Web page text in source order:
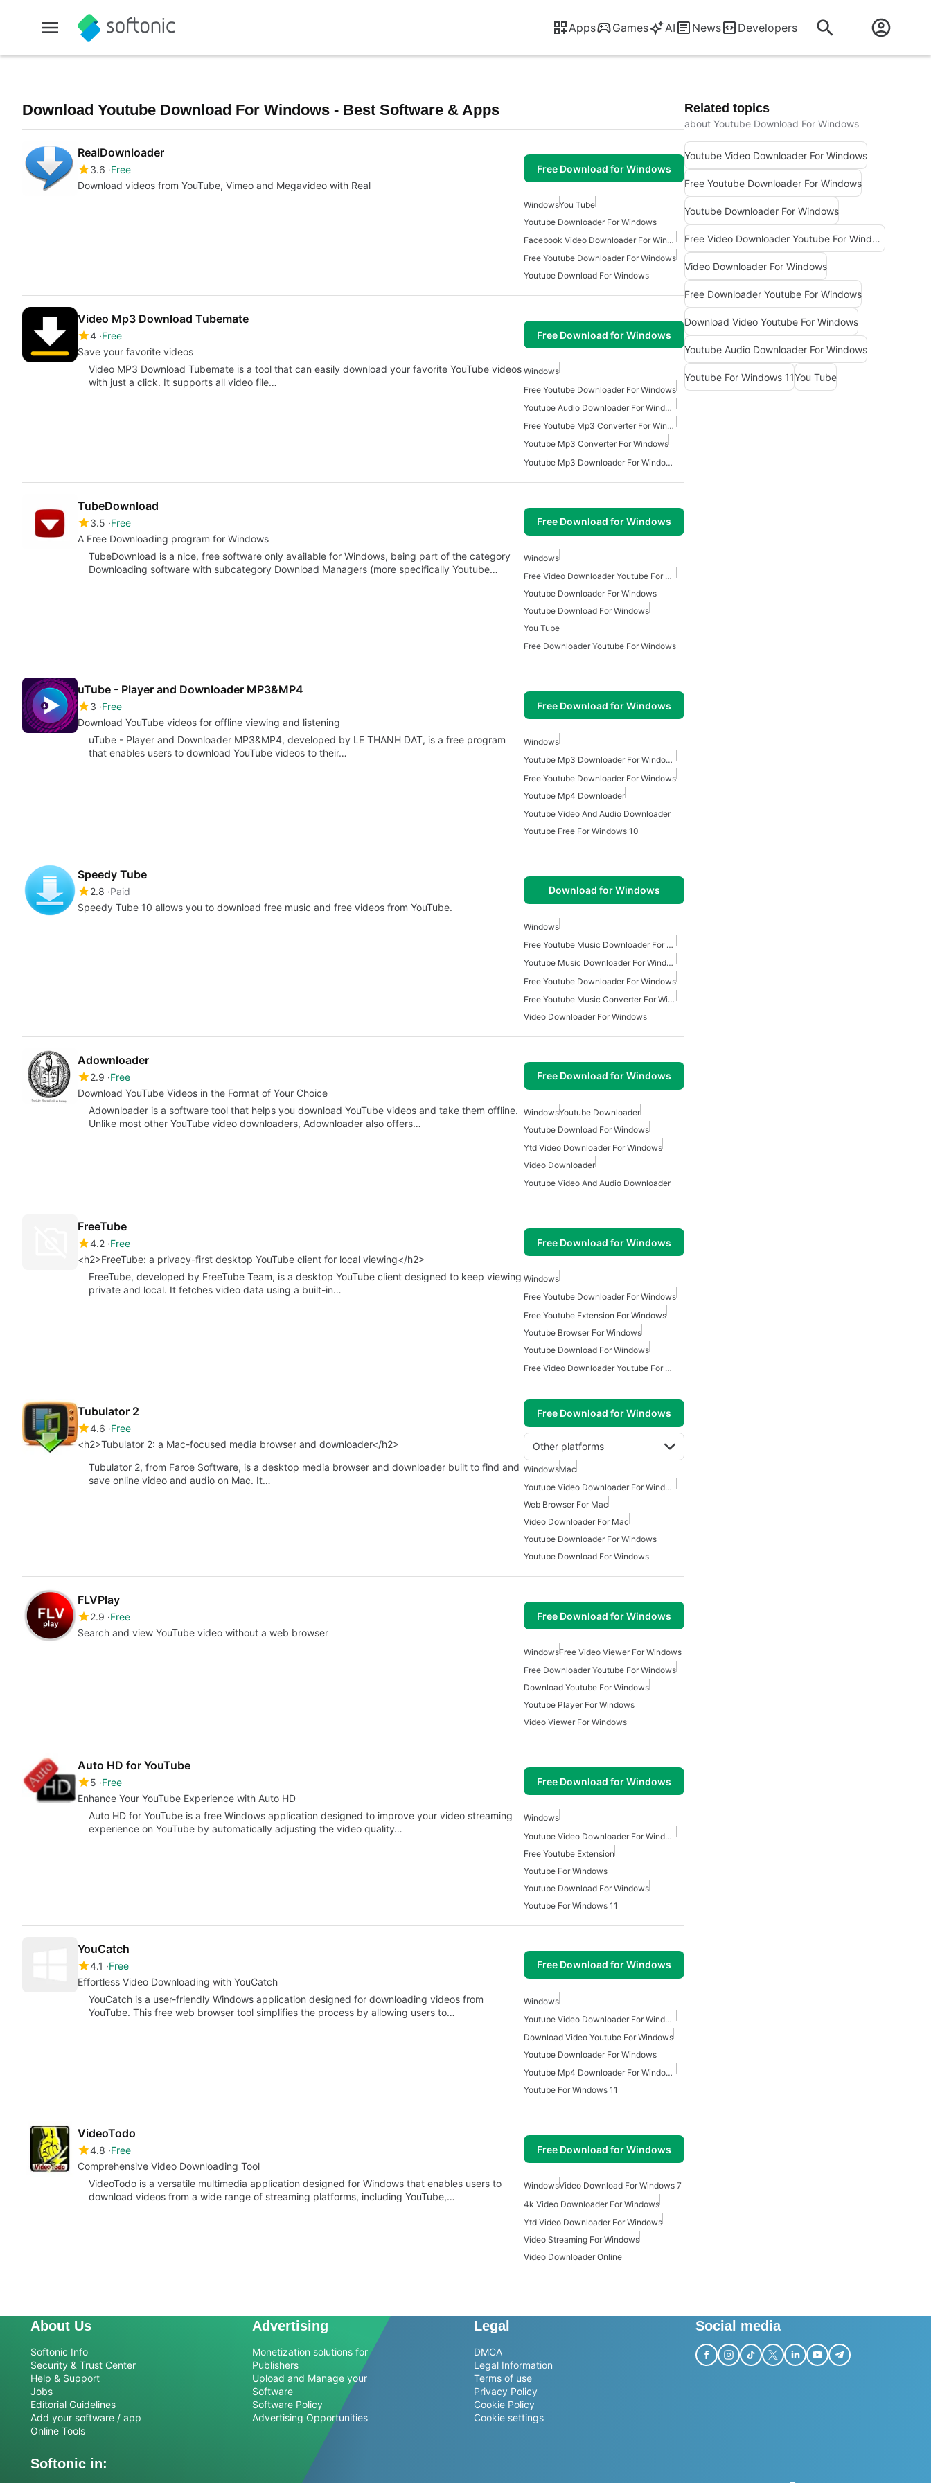
Apps Games AI News Developers
Download Youtube Download For Windows - Best Software & Apps
RealDownloader
3.6 Free
Download videos from YouTube, Vimeo and Megavideo with Real
Free Download for Windows
WindowsYou Tube
Youtube Downloader For Windows
Facebook Video Downloader For Windows 7
Free Youtube Downloader For Windows
Youtube Download For Windows
Video Mp3 Download Tubemate
4 Free
Save your favorite videos
Free Download for Windows
Video MP3 Download Tubemate is a tool that can easily download your favorite YouTube videos
with just a click. It supports all video file…
Windows
Free Youtube Downloader For Windows
Youtube Audio Downloader For Windows
Free Youtube Mp3 Converter For Windows
Youtube Mp3 Converter For Windows
Youtube Mp3 Downloader For Windows
TubeDownload
3.5 Free
A Free Downloading program for Windows
Free Download for Windows
TubeDownload is a nice, free software only available for Windows, being part of the category
Downloading software with subcategory Download Managers (more specifically Youtube…
Windows
Free Video Downloader Youtube For Windows
Youtube Downloader For Windows
Youtube Download For Windows
You Tube
Free Downloader Youtube For Windows
uTube - Player and Downloader MP3&MP4
3 Free
Download YouTube videos for offline viewing and listening
Free Download for Windows
uTube - Player and Downloader MP3&MP4, developed by LE THANH DAT, is a free program
that enables users to download YouTube videos to their…
Windows
Youtube Mp3 Downloader For Windows
Free Youtube Downloader For Windows
Youtube Mp4 Downloader
Youtube Video And Audio Downloader
Youtube Free For Windows 10
Speedy Tube
2.8 Paid
Speedy Tube 10 allows you to download free music and free videos from YouTube.
Download for Windows
Windows
Free Youtube Music Downloader For Windows
Youtube Music Downloader For Windows
Free Youtube Downloader For Windows
Free Youtube Music Converter For Windows
Video Downloader For Windows
Adownloader
2.9 Free
Download YouTube Videos in the Format of Your Choice
Free Download for Windows
Adownloader is a software tool that helps you download YouTube videos and take them offline.
Unlike most other YouTube video downloaders, Adownloader also offers…
WindowsYoutube Downloader
Youtube Download For Windows
Ytd Video Downloader For Windows
Video Downloader
Youtube Video And Audio Downloader
FreeTube
4.2 Free
<h2>FreeTube: a privacy-first desktop YouTube client for local viewing</h2>
Free Download for Windows
FreeTube, developed by FreeTube Team, is a desktop YouTube client designed to keep viewing
private and local. It fetches video data using a built-in…
Windows
Free Youtube Downloader For Windows
Free Youtube Extension For Windows
Youtube Browser For Windows
Youtube Download For Windows
Free Video Downloader Youtube For Windows
Tubulator 2
4.6 Free
<h2>Tubulator 2: a Mac-focused media browser and downloader</h2>
Free Download for Windows
Other platforms
Tubulator 2, from Faroe Software, is a desktop media browser and downloader built to find and
save online video and audio on Mac. It…
WindowsMac
Youtube Video Downloader For Windows
Web Browser For Mac
Video Downloader For Mac
Youtube Downloader For Windows
Youtube Download For Windows
FLVPlay
2.9 Free
Search and view YouTube video without a web browser
Free Download for Windows
WindowsFree Video Viewer For Windows
Free Downloader Youtube For Windows
Download Youtube For Windows
Youtube Player For Windows
Video Viewer For Windows
Auto HD for YouTube
5 Free
Enhance Your YouTube Experience with Auto HD
Free Download for Windows
Auto HD for YouTube is a free Windows application designed to improve your video streaming
experience on YouTube by automatically adjusting the video quality…
Windows
Youtube Video Downloader For Windows
Free Youtube Extension
Youtube For Windows
Youtube Download For Windows
Youtube For Windows 11
YouCatch
4.1
Free
Effortless Video Downloading with YouCatch
Free Download for Windows
YouCatch is a user-friendly Windows application designed for downloading videos from
YouTube. This free web browser tool simplifies the process by allowing users to…
Windows
Youtube Video Downloader For Windows
Download Video Youtube For Windows
Youtube Downloader For Windows
Youtube Mp4 Downloader For Windows
Youtube For Windows 11
VideoTodo
4.8 Free
Comprehensive Video Downloading Tool
Free Download for Windows
VideoTodo is a versatile multimedia application designed for Windows that enables users to
download videos from a wide range of streaming platforms, including YouTube,…
WindowsVideo Download For Windows 7
4k Video Downloader For Windows
Ytd Video Downloader For Windows
Video Streaming For Windows
Video Downloader Online
Related topics
about Youtube Download For Windows
Youtube Video Downloader For Windows
Free Youtube Downloader For Windows
Youtube Downloader For Windows
Free Video Downloader Youtube For Windows
Video Downloader For Windows
Free Downloader Youtube For Windows
Download Video Youtube For Windows
Youtube Audio Downloader For Windows
Youtube For Windows 11You Tube
About Us
Softonic Info
Security & Trust Center
Help & Support
Jobs
Editorial Guidelines
Add your software / app
Online Tools
Advertising
Monetization solutions for
Publishers
Upload and Manage your
Software
Software Policy
Advertising Opportunities
Legal
DMCA
Legal Information
Terms of use
Privacy Policy
Cookie Policy
Cookie settings
Social media
Softonic in: